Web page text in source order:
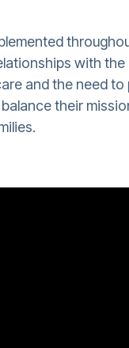
with
and the need to
their